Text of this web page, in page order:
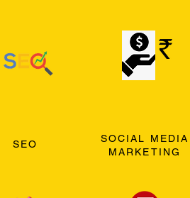
SEO
SOCIAL MEDIA
MARKETING